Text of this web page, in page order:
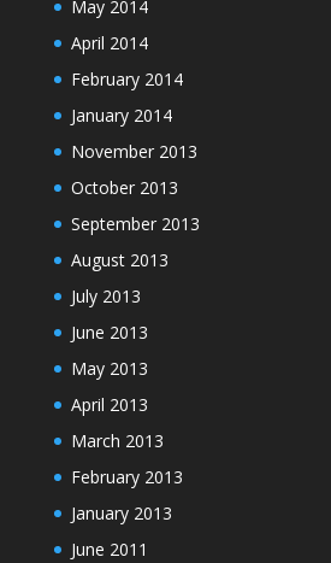
May 2014
April 2014
February 2014
January 2014
November 2013
October 2013
September 2013
August 2013
July 2013
June 2013
May 2013
April 2013
March 2013
February 2013
January 2013
June 2011